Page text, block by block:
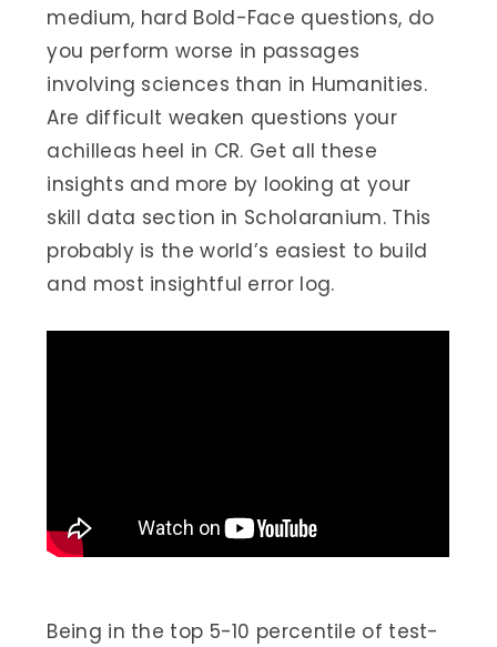
medium, hard Bold-Face questions, do
you perform worse in passages
involving sciences than in Humanities.
Are difficult weaken questions your
achilleas heel in CR. Get all these
insights and more by looking at your
skill data section in Scholaranium. This
probably is the world’s easiest to build
and most insightful error log.
Being in the top 5-10 percentile of test-